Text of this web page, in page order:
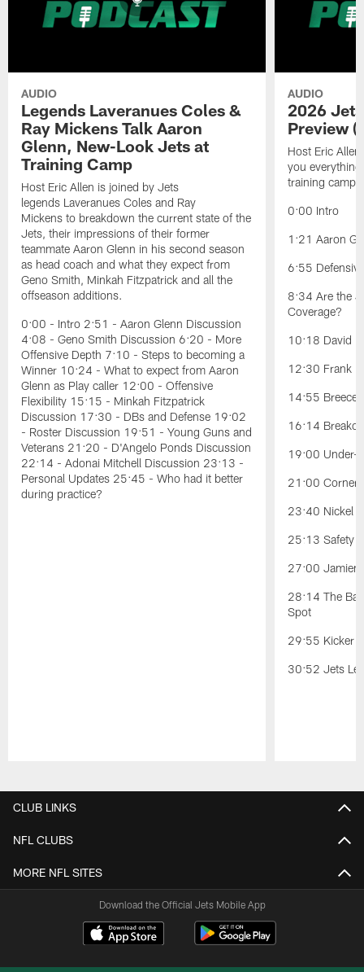
AUDIO
Legends Laveranues Coles &
Ray Mickens Talk Aaron
Glenn, New-Look Jets at
Training Camp
Host Eric Allen is joined by Jets
legends Laveranues Coles and Ray
Mickens to breakdown the current state of the
Jets, their impressions of their former
teammate Aaron Glenn in his second season
as head coach and what they expect from
Geno Smith, Minkah Fitzpatrick and all the
offseason additions.
0:00 - Intro 2:51 - Aaron Glenn Discussion
4:08 - Geno Smith Discussion 6:20 - More
Offensive Depth 7:10 - Steps to becoming a
Winner 10:24 - What to expect from Aaron
Glenn as Play caller 12:00 - Offensive
Flexibility 15:15 - Minkah Fitzpatrick
Discussion 17:30 - DBs and Defense 19:02
- Roster Discussion 19:51 - Young Guns and
Veterans 21:20 - D'Angelo Ponds Discussion
22:14 - Adonai Mitchell Discussion 23:13 -
Personal Updates 25:45 - Who had it better
during practice?
AUDIO
2026
Preview
Host Eric
you
training camp.
0:00 Intro
1:21 Aaron
6:55
8:34 Are the
Coverage?
10:18 David
12:30 Frank
14:55 Breece
16:14
19:00 Under-
21:00
23:40 Nickel
25:13 Safety
27:00 Jamien
28:14 The
Spot
29:55 Kicker
30:52 Jets
CLUB LINKS
NFL CLUBS
MORE NFL SITES
Download the Official Jets Mobile App